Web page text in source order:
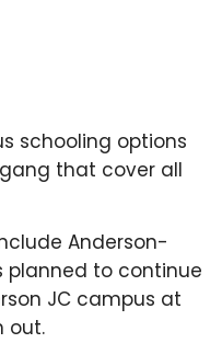
schooling options
that cover all
Anderson-
planned to continue
JC campus at
out.